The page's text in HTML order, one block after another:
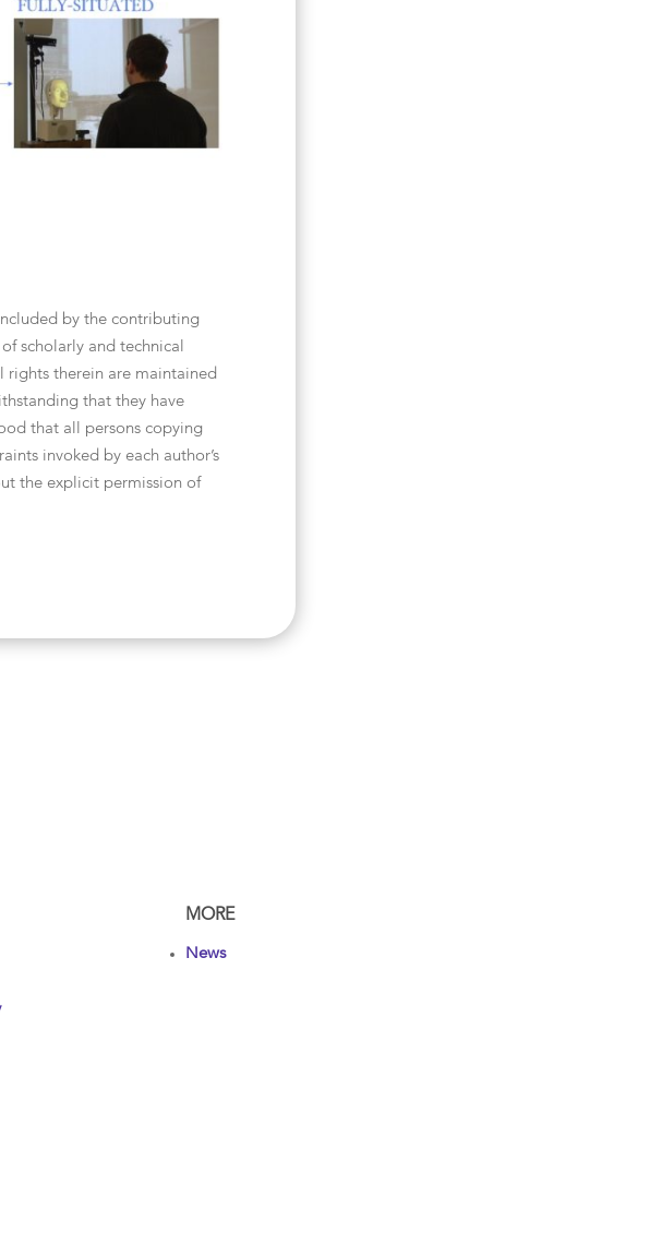
by the contributing
scholarly and technical
rights therein are maintained
that they have
that all persons copying
invoked by each author’s
the explicit permission of
MORE
News